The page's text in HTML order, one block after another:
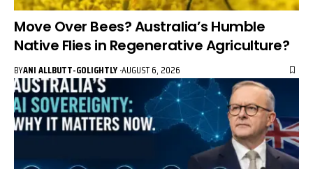
Move Over Bees? Australia’s Humble
Native Flies in Regenerative Agriculture?
BYANI ALLBUTT-GOLIGHTLY AUGUST 6, 2026